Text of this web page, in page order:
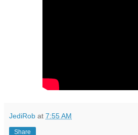
JediRob at 7:55 AM
Share